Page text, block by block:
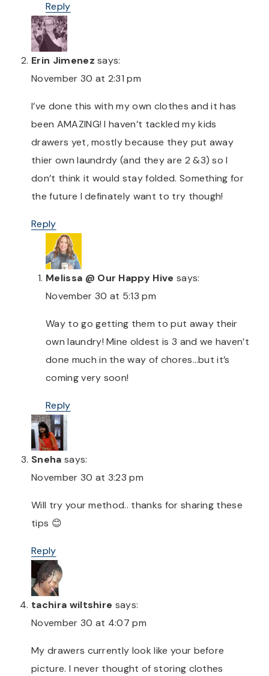
Reply
Erin Jimenez says:
November 30 at 2:31 pm
I’ve done this with my own clothes and it has
been AMAZING! I haven’t tackled my kids
drawers yet, mostly because they put away
thier own laundrdy (and they are 2 &3) so I
don’t think it would stay folded. Something for
the future I definately want to try though!
Reply
Melissa @ Our Happy Hive says:
November 30 at 5:13 pm
Way to go getting them to put away their
own laundry! Mine oldest is 3 and we haven’t
done much in the way of chores…but it’s
coming very soon!
Reply
Sneha says:
November 30 at 3:23 pm
Will try your method.. thanks for sharing these
tips 😊
Reply
tachira wiltshire says:
November 30 at 4:07 pm
My drawers currently look like your before
picture. I never thought of storing clothes